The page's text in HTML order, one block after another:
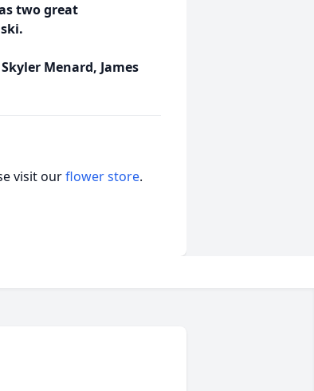
two great
Menard, James
visit ourflower store.